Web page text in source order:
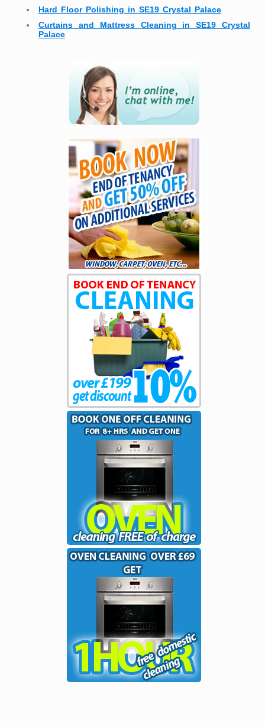
Hard Floor Polishing in SE19 Crystal Palace
Curtains and Mattress Cleaning in SE19 Crystal
Palace